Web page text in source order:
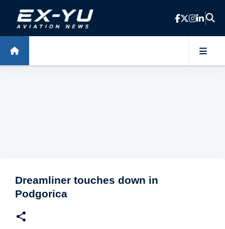
Skip to main content
Dreamliner touches down in
Podgorica